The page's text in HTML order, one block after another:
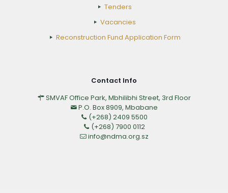
Tenders
Vacancies
Reconstruction Fund Application Form
Contact Info
SMVAF Office Park, Mbhilibhi Street, 3rd Floor
P.O. Box 8909, Mbabane
(+268) 2409 5500
(+268) 7900 0112
info@ndma.org.sz